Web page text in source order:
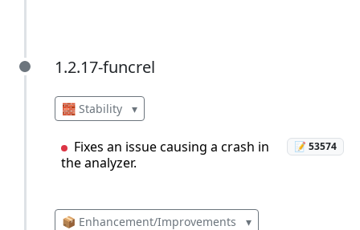
1.2.17-funcrel
1.2.17-funcrel
🧱 Stability ▾
Fixes an issue causing a crash in
the analyzer.
📝 53574
📦 Enhancement/Improvements ▾